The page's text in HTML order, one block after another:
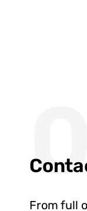
From full